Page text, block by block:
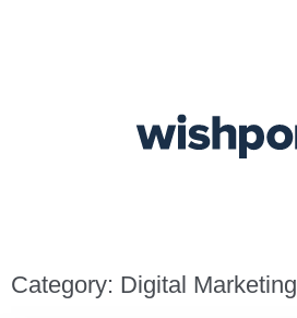
Category: Digital Marketing